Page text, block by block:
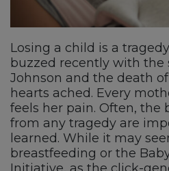
Losing a child is a
buzzed recently with the
Johnson and the death
hearts ached. Every
feels her pain. Often, the
from any tragedy are
learned. While it may
breastfeeding or the